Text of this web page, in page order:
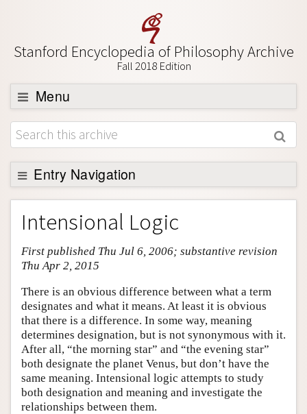
Stanford Encyclopedia of Philosophy Archive
Fall 2018 Edition
Menu
Browse
About
Support SEP
Entry Navigation
Entry Contents
Bibliography
Academic Tools
Friends PDF Preview
Author and Citation Info
Intensional Logic
First published Thu Jul 6, 2006; substantive revision
Thu Apr 2, 2015
There is an obvious difference between what a term
designates and what it means. At least it is obvious
that there is a difference. In some way, meaning
determines designation, but is not synonymous with it.
After all, “the morning star” and “the evening star”
both designate the planet Venus, but don’t have the
same meaning. Intensional logic attempts to study
both designation and meaning and investigate the
relationships between them.